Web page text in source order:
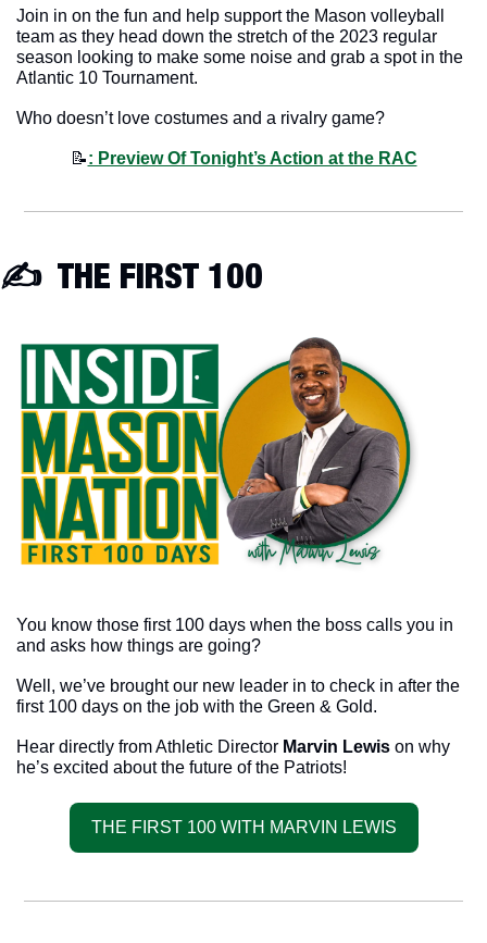
Join in on the fun and help support the Mason volleyball
team as they head down the stretch of the 2023 regular
season looking to make some noise and grab a spot in the
Atlantic 10 Tournament.
Who doesn’t love costumes and a rivalry game?
📝: Preview Of Tonight’s Action at the RAC
✍️  THE FIRST 100
You know those first 100 days when the boss calls you in
and asks how things are going?
Well, we’ve brought our new leader in to check in after the
first 100 days on the job with the Green & Gold.
Hear directly from Athletic Director Marvin Lewis on why
he’s excited about the future of the Patriots!
THE FIRST 100 WITH MARVIN LEWIS